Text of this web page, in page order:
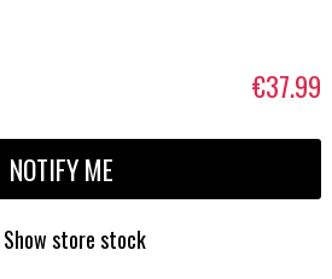
€37.99
NOTIFY ME
Show store stock